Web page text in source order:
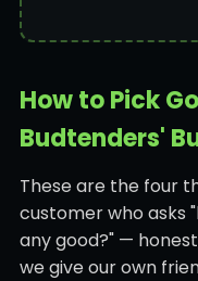
How to Pick
Budtenders'
These are the four
customer who asks
any good?" —
we give our own